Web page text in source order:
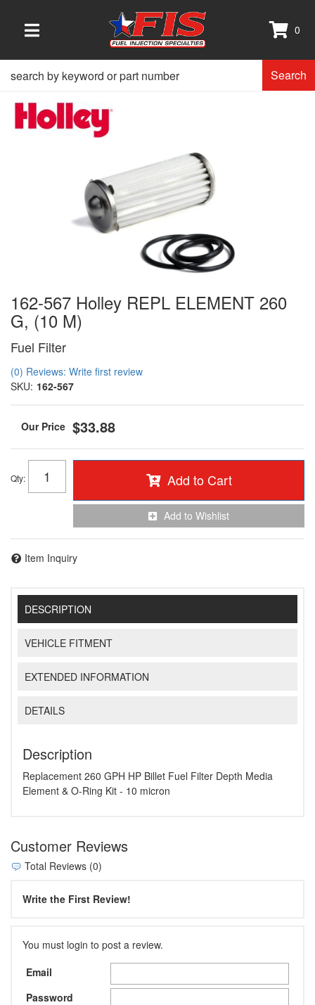
TOGGLE NAVIGATION
0
Search
162-567 Holley REPL ELEMENT 260
G, (10 M)
Fuel Filter
(0) Reviews: Write first review
SKU: 162-567
$33.88
Qty: Add to Cart
Add to Wishlist
Item Inquiry
DESCRIPTION
VEHICLE FITMENT
EXTENDED INFORMATION
DETAILS
Description
Replacement 260 GPH HP Billet Fuel Filter Depth Media
Element & O-Ring Kit - 10 micron
Customer Reviews
Total Reviews (0)
Write the First Review!
You must login to post a review.
Email
Password